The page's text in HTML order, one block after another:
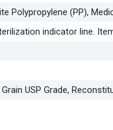
Polypropylene (PP),
indicator line.
USP Grade,